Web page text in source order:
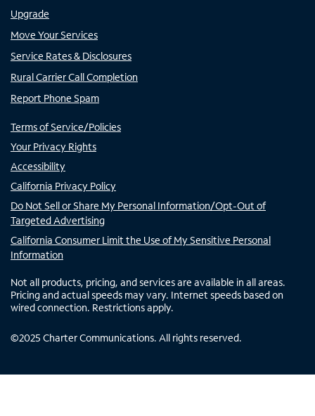
Upgrade
Move Your Services
Service Rates & Disclosures
Rural Carrier Call Completion
Report Phone Spam
Terms of Service/Policies
Your Privacy Rights
Accessibility
California Privacy Policy
Do Not Sell or Share My Personal Information/Opt-Out of
Targeted Advertising
California Consumer Limit the Use of My Sensitive Personal
Information
Not all products, pricing, and services are available in all areas.
Pricing and actual speeds may vary. Internet speeds based on
wired connection. Restrictions apply.
©2025 Charter Communications. All rights reserved.